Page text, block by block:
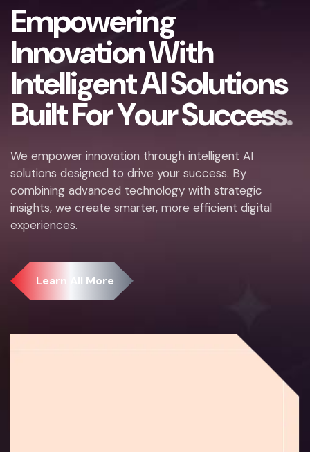
Empowering
InnovationWith
IntelligentAISolutions
BuiltForYourSuccess.
We empower innovation through intelligent AI
solutions designed to drive your success. By
combining advanced technology with strategic
insights, we create smarter, more efficient digital
experiences.